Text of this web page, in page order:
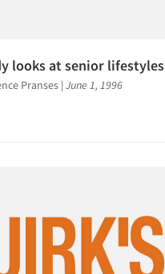
looks at senior lifestyles
Pranses | June 1, 1996